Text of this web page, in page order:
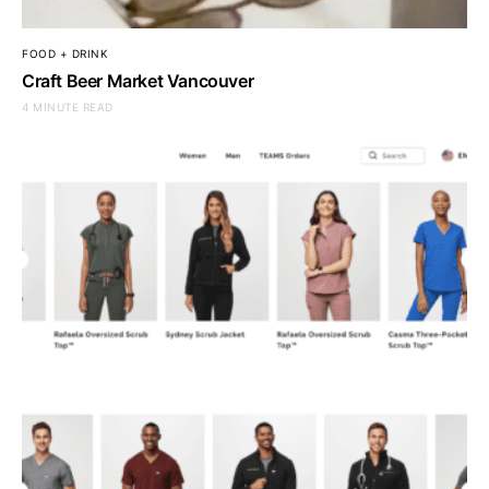
FOOD + DRINK
Craft Beer Market Vancouver
4 MINUTE READ